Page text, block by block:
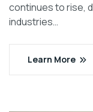
continues to rise,
industries…
Learn More